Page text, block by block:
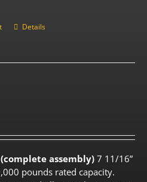
Details
(complete assembly)7 11/16”
pounds rated capacity.